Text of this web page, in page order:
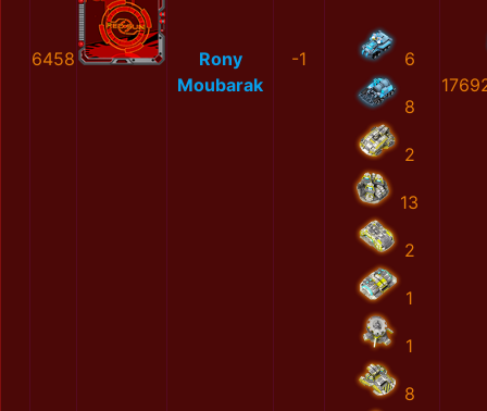
6458
Rony
Moubarak
-1 6
8
2
13
2
1
1
8